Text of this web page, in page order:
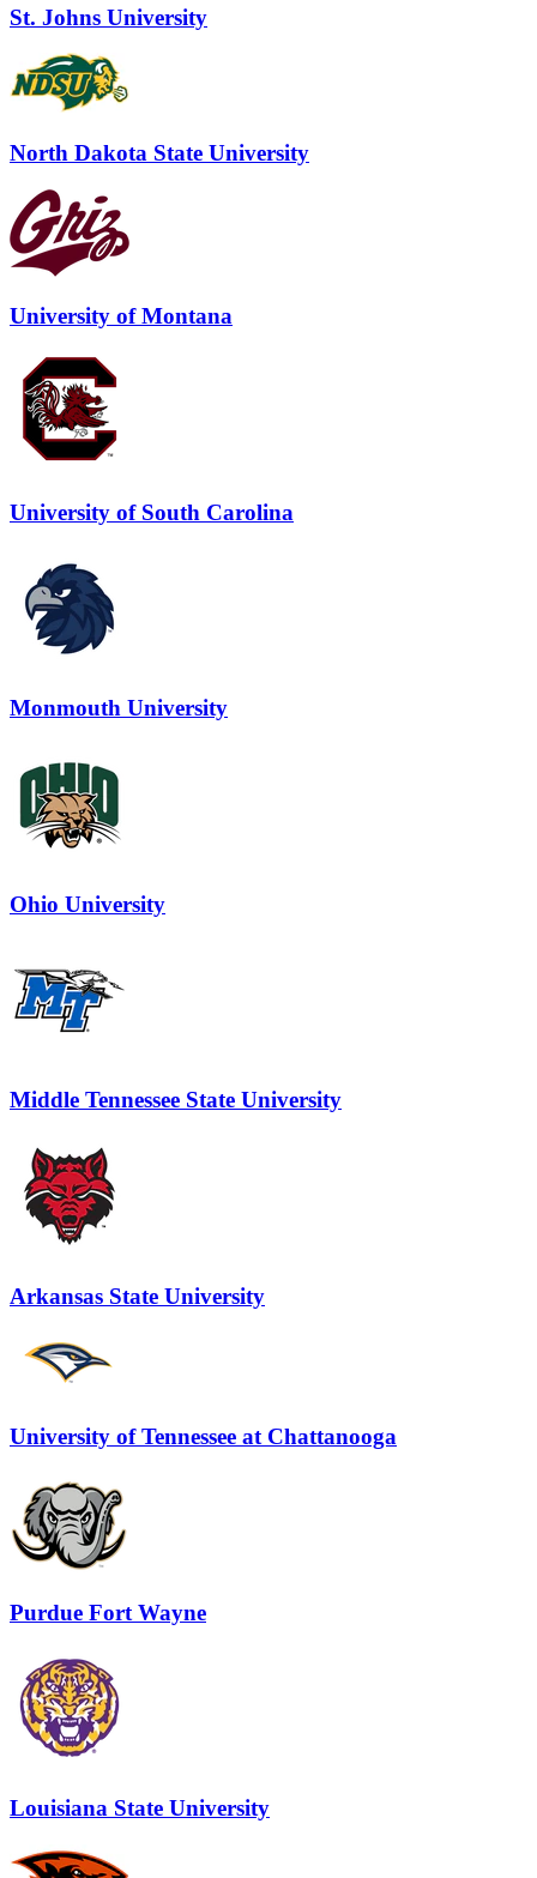
St. Johns University
North Dakota State University
University of Montana
University of South Carolina
Monmouth University
Ohio University
Middle Tennessee State University
Arkansas State University
University of Tennessee at Chattanooga
Purdue Fort Wayne
Louisiana State University